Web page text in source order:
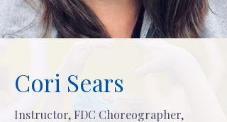
Cori Sears
Instructor, FDC Choreographer,